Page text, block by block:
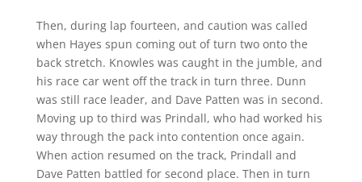
Then, during lap fourteen, and caution was called
when Hayes spun coming out of turn two onto the
back stretch. Knowles was caught in the jumble, and
his race car went off the track in turn three. Dunn
was still race leader, and Dave Patten was in second.
Moving up to third was Prindall, who had worked his
way through the pack into contention once again.
When action resumed on the track, Prindall and
Dave Patten battled for second place. Then in turn